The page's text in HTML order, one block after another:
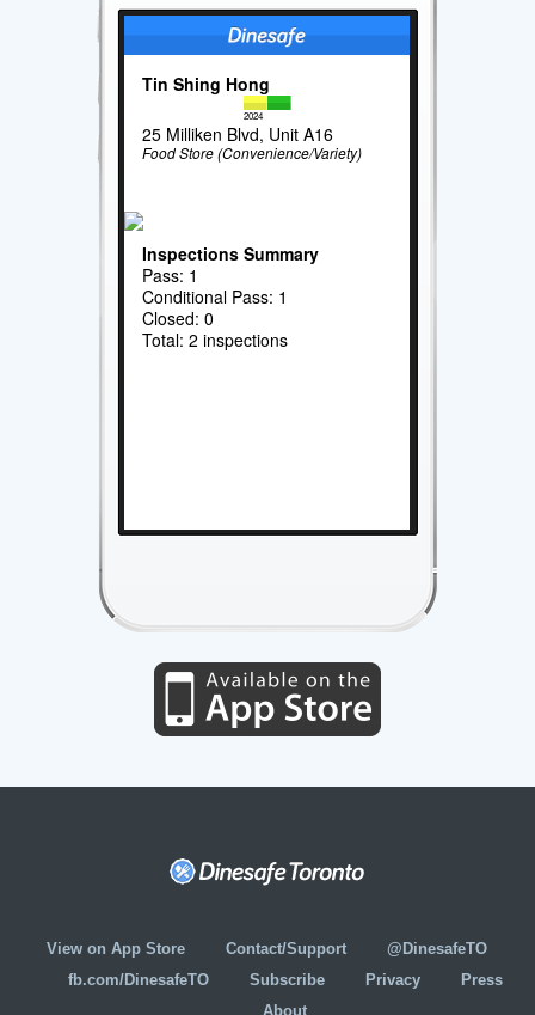
Tin Shing Hong
2024
25 Milliken Blvd, Unit A16
Food Store (Convenience/Variety)
Inspections Summary
Pass: 1
Conditional Pass: 1
Closed: 0
Total: 2 inspections
View on App Store Contact/Support
@DinesafeTO
fb.com/DinesafeTO
Subscribe Privacy
Press
About